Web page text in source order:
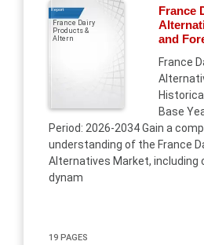
Report
France Dairy
Products &
Altern
France
and
France
Base
Period: 2026-2034 Gain a
understanding of the France
Alternatives Market, including
dynam
19 PAGES